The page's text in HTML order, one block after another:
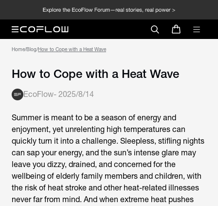
Home/Blog/How to Cope with a Heat Wave
How to Cope with a Heat Wave
EcoFlow- 2025/8/14
Summer is meant to be a season of energy and
enjoyment, yet unrelenting high temperatures can
quickly turn it into a challenge. Sleepless, stifling nights
can sap your energy, and the sun’s intense glare may
leave you dizzy, drained, and concerned for the
wellbeing of elderly family members and children, with
the risk of heat stroke and other heat-related illnesses
never far from mind. And when extreme heat pushes